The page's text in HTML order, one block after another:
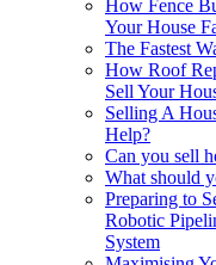
How Fence
Your House
The Fastest
How Roof
Sell Your
Selling A
Help?
Can you sell
What should
Preparing to
Robotic
System